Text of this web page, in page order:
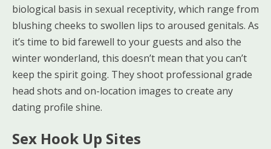
biological basis in sexual receptivity, which range from
blushing cheeks to swollen lips to aroused genitals. As
it’s time to bid farewell to your guests and also the
winter wonderland, this doesn’t mean that you can’t
keep the spirit going. They shoot professional grade
head shots and on-location images to create any
dating profile shine.
Sex Hook Up Sites